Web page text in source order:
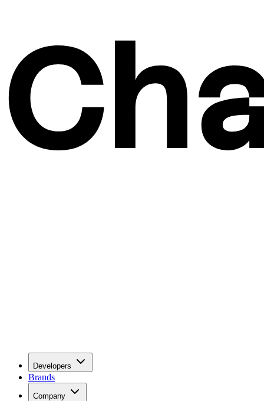
Developers
Brands
Company